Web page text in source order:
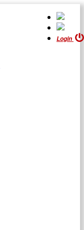
Login